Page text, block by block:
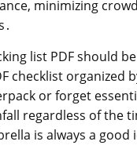
minimizing
list PDF should
checklist organized
or forget
regardless of the
is always a good